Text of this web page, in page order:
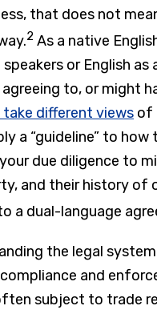
that does not
2 As a native
or English as
to, or might
different views of
a “guideline” to how
due diligence to
and their history of
a dual-language
the legal
and
subject to trade